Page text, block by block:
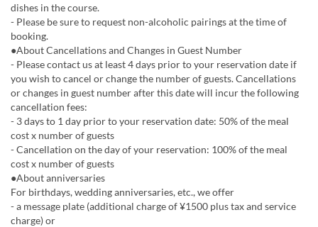
dishes in the course.
- Please be sure to request non-alcoholic pairings at the time of
booking.
●About Cancellations and Changes in Guest Number
- Please contact us at least 4 days prior to your reservation date if
you wish to cancel or change the number of guests. Cancellations
or changes in guest number after this date will incur the following
cancellation fees:
- 3 days to 1 day prior to your reservation date: 50% of the meal
cost x number of guests
- Cancellation on the day of your reservation: 100% of the meal
cost x number of guests
●About anniversaries
For birthdays, wedding anniversaries, etc., we offer
- a message plate (additional charge of ¥1500 plus tax and service
charge) or